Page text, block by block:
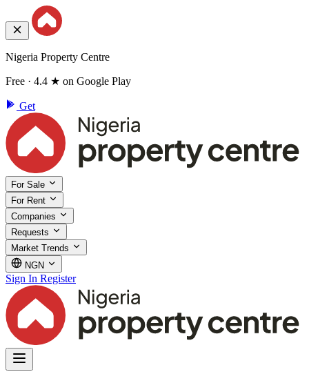
Nigeria Property Centre
Free · 4.4 ★ on Google Play
Get
For Sale
For Rent
Companies
Requests
Market Trends
NGN
Sign In Register